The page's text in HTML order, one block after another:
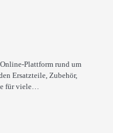
Plattform rund um
Ersatzteile, Zubehör,
für viele…